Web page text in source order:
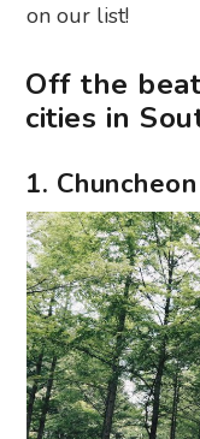
on our list!
Off the
cities in
1. Chuncheon